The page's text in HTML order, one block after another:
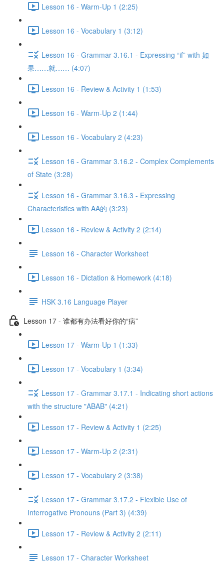
Lesson 16 - Warm-Up 1 (2:25)
Lesson 16 - Vocabulary 1 (3:12)
Lesson 16 - Grammar 3.16.1 - Expressing “if” with 如
果……就…… (4:07)
Lesson 16 - Review & Activity 1 (1:53)
Lesson 16 - Warm-Up 2 (1:44)
Lesson 16 - Vocabulary 2 (4:23)
Lesson 16 - Grammar 3.16.2 - Complex Complements
of State (3:28)
Lesson 16 - Grammar 3.16.3 - Expressing
Characteristics with AA的 (3:23)
Lesson 16 - Review & Activity 2 (2:14)
Lesson 16 - Character Worksheet
Lesson 16 - Dictation & Homework (4:18)
HSK 3.16 Language Player
Lesson 17 - 谁都有办法看好你的“病”
Lesson 17 - Warm-Up 1 (1:33)
Lesson 17 - Vocabulary 1 (3:34)
Lesson 17 - Grammar 3.17.1 - Indicating short actions
with the structure "ABAB" (4:21)
Lesson 17 - Review & Activity 1 (2:25)
Lesson 17 - Warm-Up 2 (2:31)
Lesson 17 - Vocabulary 2 (3:38)
Lesson 17 - Grammar 3.17.2 - Flexible Use of
Interrogative Pronouns (Part 3) (4:39)
Lesson 17 - Review & Activity 2 (2:11)
Lesson 17 - Character Worksheet